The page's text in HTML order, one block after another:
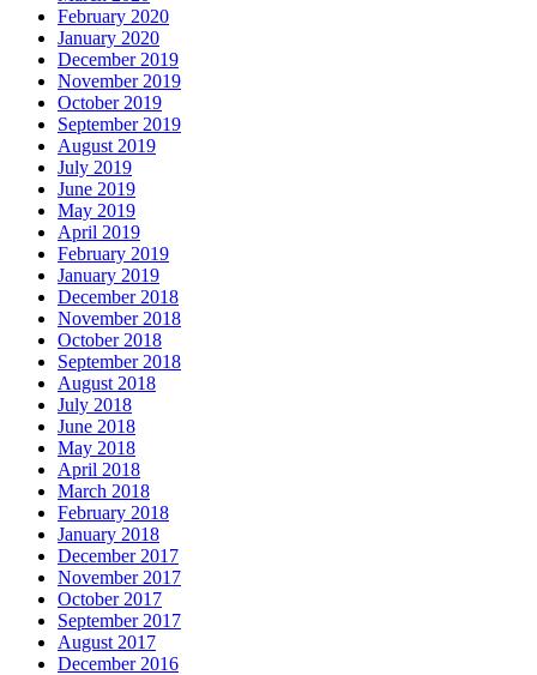
February 2020
January 2020
December 2019
November 2019
October 2019
September 2019
August 2019
July 2019
June 2019
May 2019
April 2019
February 2019
January 2019
December 2018
November 2018
October 2018
September 2018
August 2018
July 2018
June 2018
May 2018
April 2018
March 2018
February 2018
January 2018
December 2017
November 2017
October 2017
September 2017
August 2017
December 2016